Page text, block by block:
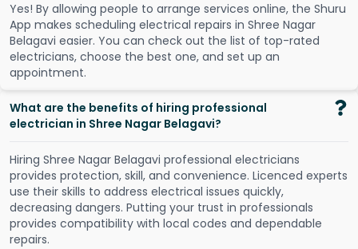
Yes! By allowing people to arrange services online, the Shuru
App makes scheduling electrical repairs in Shree Nagar
Belagavi easier. You can check out the list of top-rated
electricians, choose the best one, and set up an
appointment.
What are the benefits of hiring professional
electrician in Shree Nagar Belagavi?
Hiring Shree Nagar Belagavi professional electricians
provides protection, skill, and convenience. Licenced experts
use their skills to address electrical issues quickly,
decreasing dangers. Putting your trust in professionals
provides compatibility with local codes and dependable
repairs.